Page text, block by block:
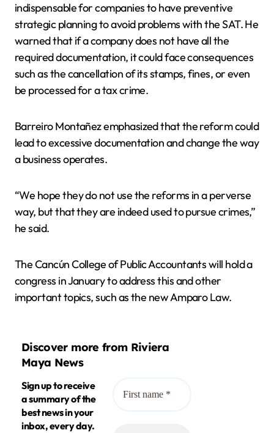
indispensable for companies to have preventive
strategic planning to avoid problems with the SAT. He
warned that if a company does not have all the
required documentation, it could face consequences
such as the cancellation of its stamps, fines, or even
be processed for a tax crime.
Barreiro Montañez emphasized that the reform could
lead to excessive documentation and change the way
a business operates.
“We hope they do not use the reforms in a perverse
way, but that they are indeed used to pursue crimes,”
he said.
The Cancún College of Public Accountants will hold a
congress in January to address this and other
important topics, such as the new Amparo Law.
Discover more from Riviera
Maya News
Sign up to receive
a summary of the
best news in your
inbox, every day.